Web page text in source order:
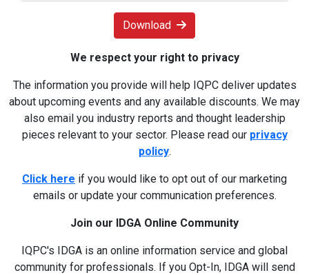
Download
We respect your right to privacy
The information you provide will help IQPC deliver updates
about upcoming events and any available discounts. We may
also email you industry reports and thought leadership
pieces relevant to your sector. Please read our privacy
policy.
Click here if you would like to opt out of our marketing
emails or update your communication preferences.
Join our IDGA Online Community
IQPC's IDGA is an online information service and global
community for professionals. If you Opt-In, IDGA will send